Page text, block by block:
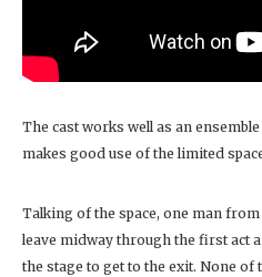
The cast works well as an
makes good use of the limited
Talking of the space, one man
leave midway through the first act
the stage to get to the exit. None of